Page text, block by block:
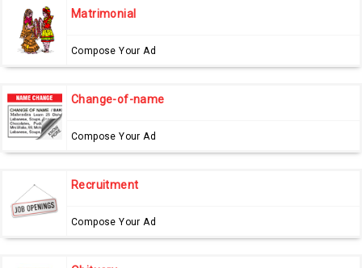
Matrimonial
Compose Your Ad
Change-of-name
Compose Your Ad
Recruitment
Compose Your Ad